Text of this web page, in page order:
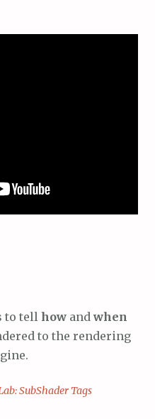
to tellhow andwhen
to the rendering
SubShader Tags